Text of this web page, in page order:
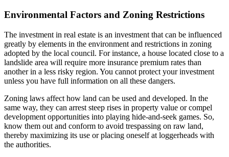
Environmental Factors and Zoning Restrictions
The investment in real estate is an investment that can be influenced
greatly by elements in the environment and restrictions in zoning
adopted by the local council. For instance, a house located close to a
landslide area will require more insurance premium rates than
another in a less risky region. You cannot protect your investment
unless you have full information on all these dangers.
Zoning laws affect how land can be used and developed. In the
same way, they can arrest steep rises in property value or compel
development opportunities into playing hide-and-seek games. So,
know them out and conform to avoid trespassing on raw land,
thereby maximizing its use or placing oneself at loggerheads with
the authorities.